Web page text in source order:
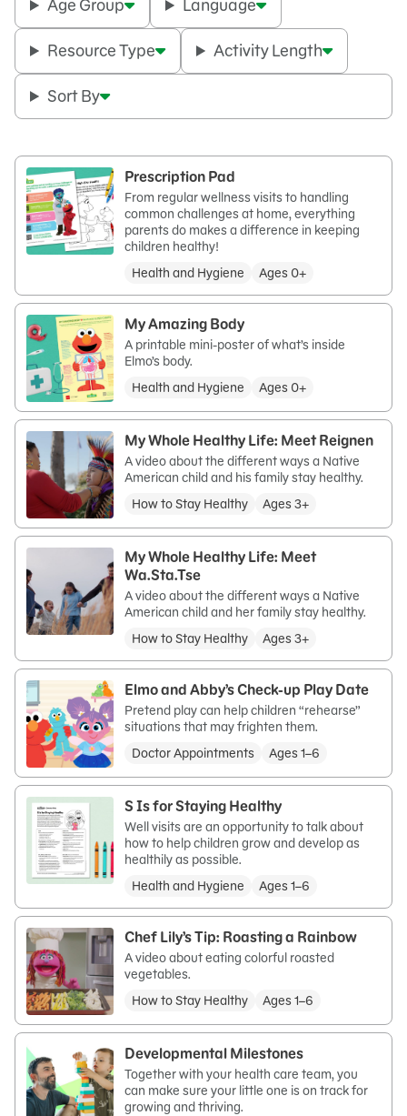
Age Group Language
Resource Type Activity Length
Sort By
Prescription Pad
From regular wellness visits to handling
common challenges at home, everything
parents do makes a difference in keeping
children healthy!
Health and Hygiene
Ages 0+
My Amazing Body
A printable mini-poster of what’s inside
Elmo’s body.
Health and Hygiene
Ages 0+
My Whole Healthy Life: Meet Reignen
A video about the different ways a Native
American child and his family stay healthy.
How to Stay Healthy
Ages 3+
My Whole Healthy Life: Meet
Wa.Sta.Tse
A video about the different ways a Native
American child and her family stay healthy.
How to Stay Healthy
Ages 3+
Elmo and Abby’s Check-up Play Date
Pretend play can help children “rehearse”
situations that may frighten them.
Doctor Appointments
Ages 1–6
S Is for Staying Healthy
Well visits are an opportunity to talk about
how to help children grow and develop as
healthily as possible.
Health and Hygiene
Ages 1–6
Chef Lily’s Tip: Roasting a Rainbow
A video about eating colorful roasted
vegetables.
How to Stay Healthy
Ages 1–6
Developmental Milestones
Together with your health care team, you
can make sure your little one is on track for
growing and thriving.